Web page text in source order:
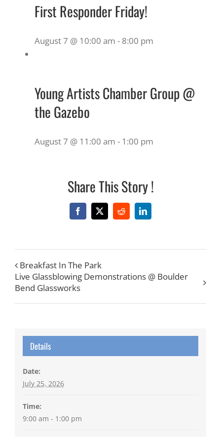
First Responder Friday!
August 7 @ 10:00 am - 8:00 pm
Young Artists Chamber Group @
the Gazebo
August 7 @ 11:00 am - 1:00 pm
Share This Story !
Facebook
X RedditLinkedIn
Breakfast In The Park
Live Glassblowing Demonstrations @ Boulder
Bend Glassworks
Details
Date:
July 25, 2026
Time:
9:00 am - 1:00 pm